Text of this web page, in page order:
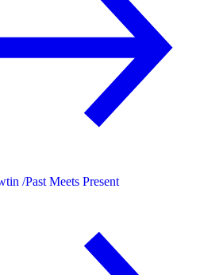
/Past Meets Present